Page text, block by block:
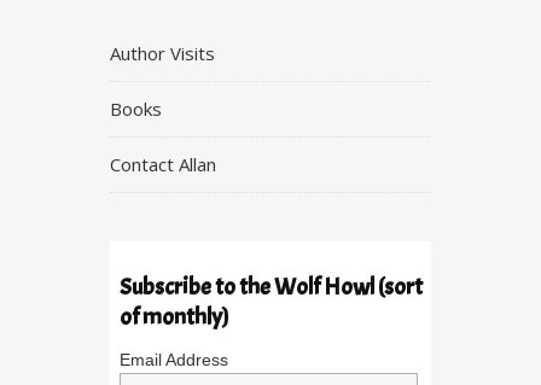
Author Visits
Books
Contact Allan
Subscribe to the Wolf Howl (sort
of monthly)
Email Address